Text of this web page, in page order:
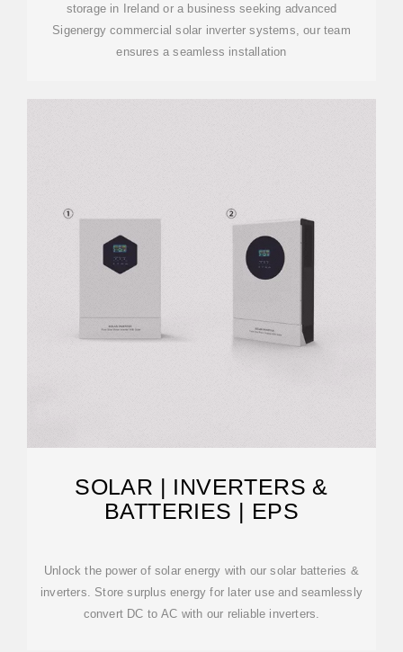
storage in Ireland or a business seeking advanced
Sigenergy commercial solar inverter systems, our team
ensures a seamless installation
SOLAR | INVERTERS &
BATTERIES | EPS
Unlock the power of solar energy with our solar batteries &
inverters. Store surplus energy for later use and seamlessly
convert DC to AC with our reliable inverters.